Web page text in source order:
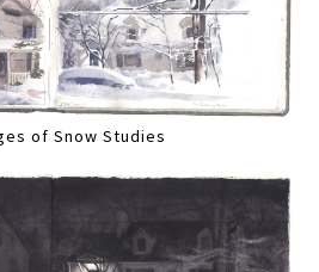
of Snow Studies